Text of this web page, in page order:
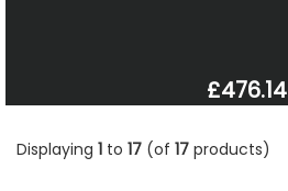
£476.14
Displaying 1 to 17 (of 17 products)